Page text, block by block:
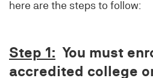
here are the steps to follow:
Step 1: You must
accredited college